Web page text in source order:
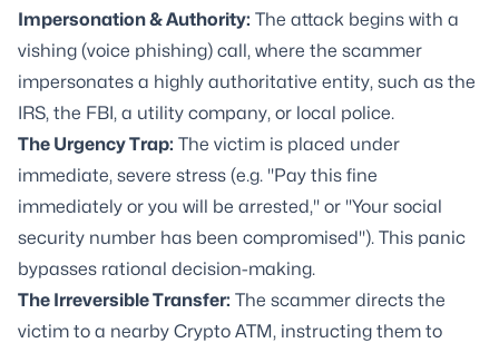
Impersonation & Authority: The attack begins with a
vishing (voice phishing) call, where the scammer
impersonates a highly authoritative entity, such as the
IRS, the FBI, a utility company, or local police.
The Urgency Trap: The victim is placed under
immediate, severe stress (e.g. "Pay this fine
immediately or you will be arrested," or "Your social
security number has been compromised"). This panic
bypasses rational decision-making.
The Irreversible Transfer: The scammer directs the
victim to a nearby Crypto ATM, instructing them to